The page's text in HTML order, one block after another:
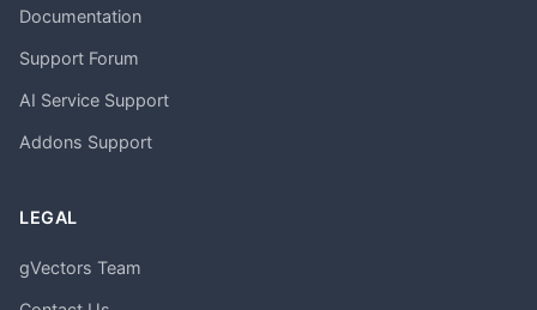
Documentation
Support Forum
AI Service Support
Addons Support
LEGAL
gVectors Team